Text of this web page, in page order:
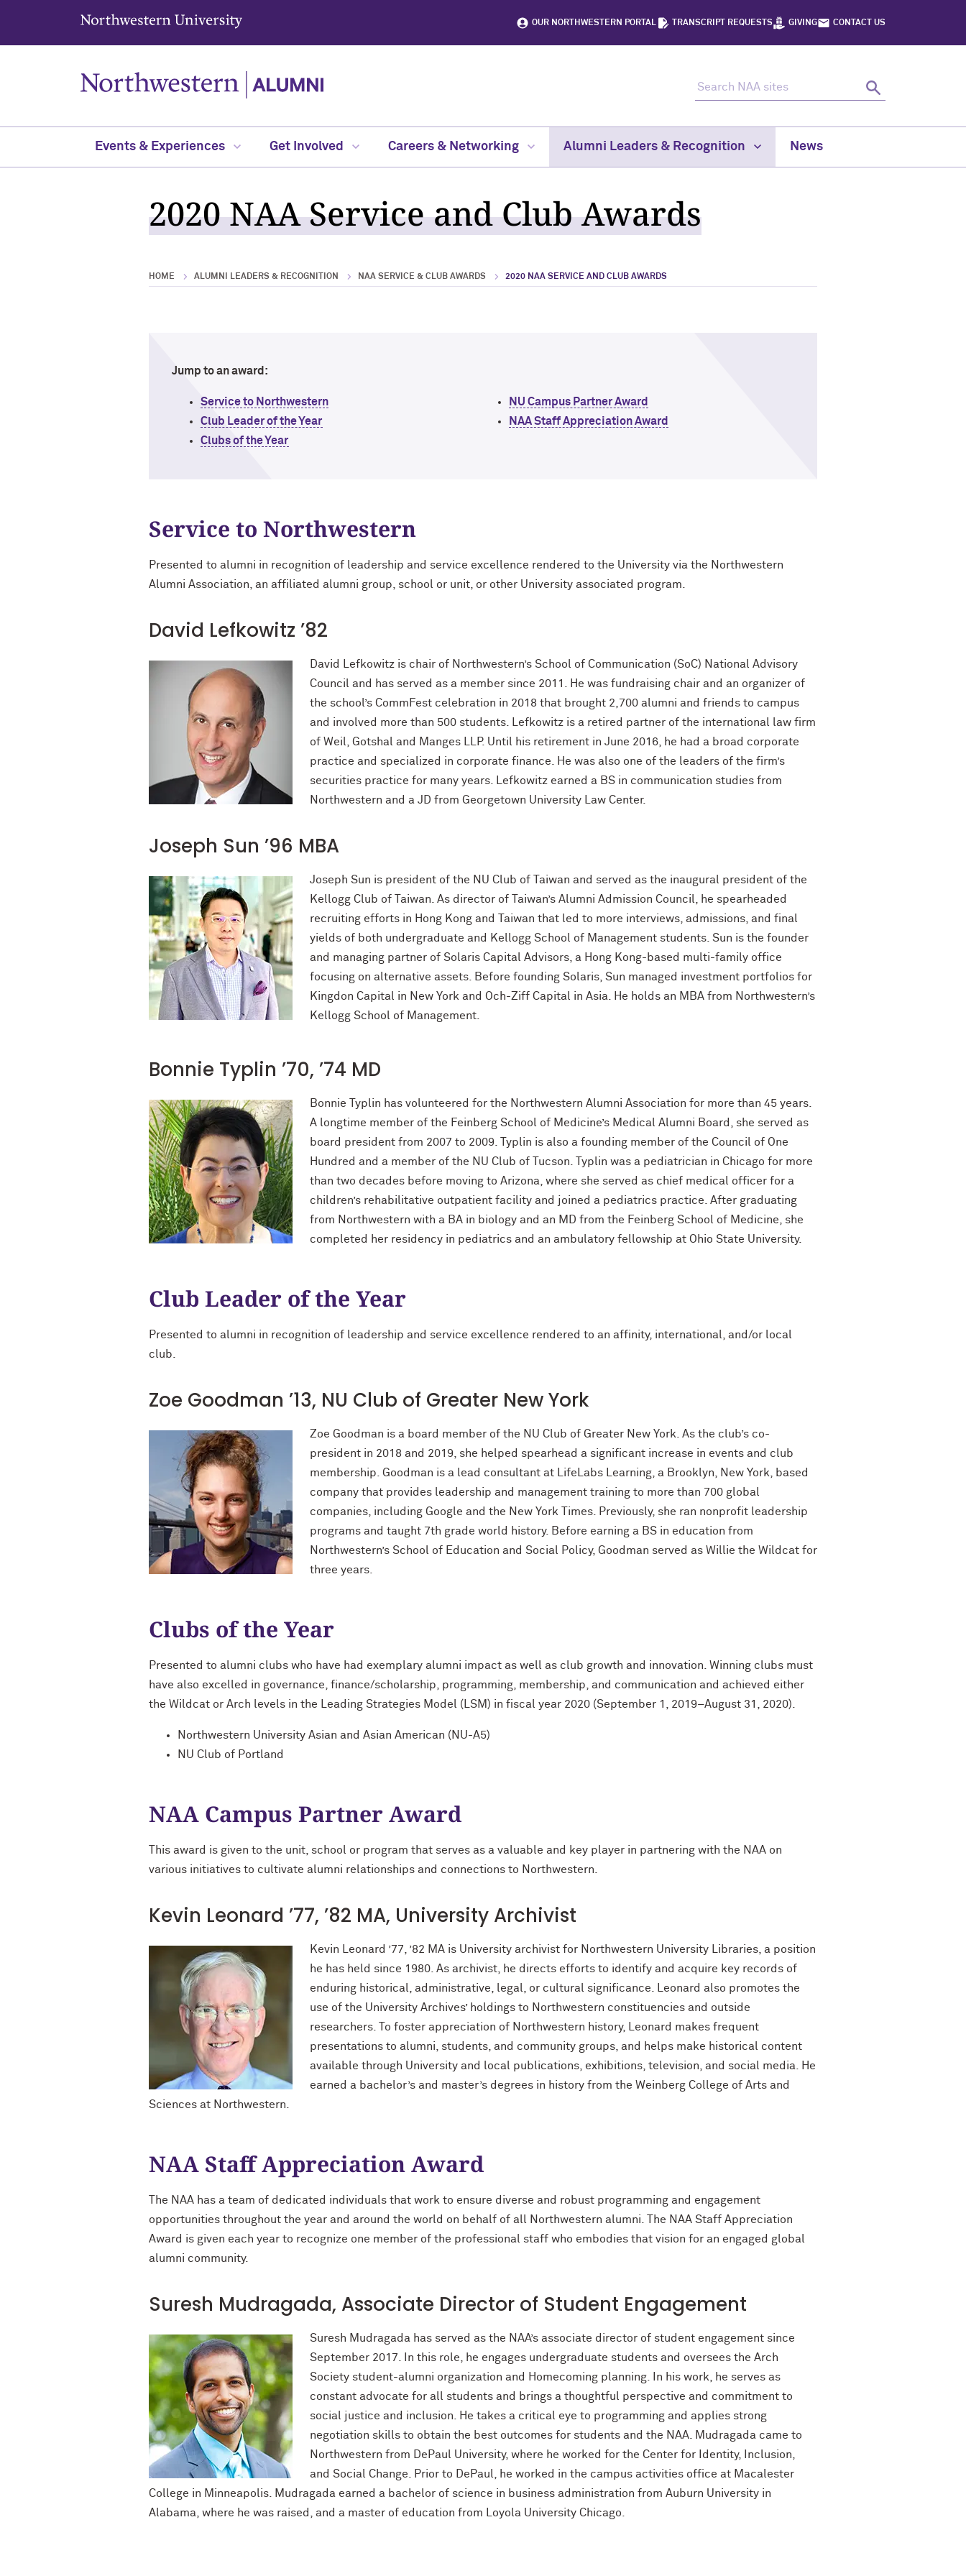
Northwestern University
OUR NORTHWESTERN PORTAL TRANSCRIPT REQUESTS GIVING CONTACT US
Search
Events & Experiences Get Involved Careers & Networking Alumni Leaders & Recognition News
2020 NAA Service and Club Awards
HOME ALUMNI LEADERS & RECOGNITION NAA SERVICE & CLUB AWARDS 2020 NAA SERVICE AND CLUB AWARDS
Jump to an award:
Service to Northwestern
Club Leader of the Year
Clubs of the Year
NU Campus Partner Award
NAA Staff Appreciation Award
Service to Northwestern
Presented to alumni in recognition of leadership and service excellence rendered to the University via the Northwestern
Alumni Association, an affiliated alumni group, school or unit, or other University associated program.
David Lefkowitz ’82
David Lefkowitz is chair of Northwestern’s School of Communication (SoC) National Advisory
Council and has served as a member since 2011. He was fundraising chair and an organizer of
the school’s CommFest celebration in 2018 that brought 2,700 alumni and friends to campus
and involved more than 500 students. Lefkowitz is a retired partner of the international law firm
of Weil, Gotshal and Manges LLP. Until his retirement in June 2016, he had a broad corporate
practice and specialized in corporate finance. He was also one of the leaders of the firm’s
securities practice for many years. Lefkowitz earned a BS in communication studies from
Northwestern and a JD from Georgetown University Law Center.
Joseph Sun ’96 MBA
Joseph Sun is president of the NU Club of Taiwan and served as the inaugural president of the
Kellogg Club of Taiwan. As director of Taiwan’s Alumni Admission Council, he spearheaded
recruiting efforts in Hong Kong and Taiwan that led to more interviews, admissions, and final
yields of both undergraduate and Kellogg School of Management students. Sun is the founder
and managing partner of Solaris Capital Advisors, a Hong Kong-based multi-family office
focusing on alternative assets. Before founding Solaris, Sun managed investment portfolios for
Kingdon Capital in New York and Och-Ziff Capital in Asia. He holds an MBA from Northwestern’s
Kellogg School of Management.
Bonnie Typlin ’70, ’74 MD
Bonnie Typlin has volunteered for the Northwestern Alumni Association for more than 45 years.
A longtime member of the Feinberg School of Medicine’s Medical Alumni Board, she served as
board president from 2007 to 2009. Typlin is also a founding member of the Council of One
Hundred and a member of the NU Club of Tucson. Typlin was a pediatrician in Chicago for more
than two decades before moving to Arizona, where she served as chief medical officer for a
children’s rehabilitative outpatient facility and joined a pediatrics practice. After graduating
from Northwestern with a BA in biology and an MD from the Feinberg School of Medicine, she
completed her residency in pediatrics and an ambulatory fellowship at Ohio State University.
Club Leader of the Year
Presented to alumni in recognition of leadership and service excellence rendered to an affinity, international, and/or local
club.
Zoe Goodman ’13, NU Club of Greater New York
Zoe Goodman is a board member of the NU Club of Greater New York. As the club’s co-
president in 2018 and 2019, she helped spearhead a significant increase in events and club
membership. Goodman is a lead consultant at LifeLabs Learning, a Brooklyn, New York, based
company that provides leadership and management training to more than 700 global
companies, including Google and the New York Times. Previously, she ran nonprofit leadership
programs and taught 7th grade world history. Before earning a BS in education from
Northwestern’s School of Education and Social Policy, Goodman served as Willie the Wildcat for
three years.
Clubs of the Year
Presented to alumni clubs who have had exemplary alumni impact as well as club growth and innovation. Winning clubs must
have also excelled in governance, finance/scholarship, programming, membership, and communication and achieved either
the Wildcat or Arch levels in the Leading Strategies Model (LSM) in fiscal year 2020 (September 1, 2019–August 31, 2020).
Northwestern University Asian and Asian American (NU-A5)
NU Club of Portland
NAA Campus Partner Award
This award is given to the unit, school or program that serves as a valuable and key player in partnering with the NAA on
various initiatives to cultivate alumni relationships and connections to Northwestern.
Kevin Leonard ’77, ’82 MA, University Archivist
Kevin Leonard ’77, ’82 MA is University archivist for Northwestern University Libraries, a position
he has held since 1980. As archivist, he directs efforts to identify and acquire key records of
enduring historical, administrative, legal, or cultural significance. Leonard also promotes the
use of the University Archives’ holdings to Northwestern constituencies and outside
researchers. To foster appreciation of Northwestern history, Leonard makes frequent
presentations to alumni, students, and community groups, and helps make historical content
available through University and local publications, exhibitions, television, and social media. He
earned a bachelor’s and master’s degrees in history from the Weinberg College of Arts and
Sciences at Northwestern.
NAA Staff Appreciation Award
The NAA has a team of dedicated individuals that work to ensure diverse and robust programming and engagement
opportunities throughout the year and around the world on behalf of all Northwestern alumni. The NAA Staff Appreciation
Award is given each year to recognize one member of the professional staff who embodies that vision for an engaged global
alumni community.
Suresh Mudragada, Associate Director of Student Engagement
Suresh Mudragada has served as the NAA’s associate director of student engagement since
September 2017. In this role, he engages undergraduate students and oversees the Arch
Society student-alumni organization and Homecoming planning. In his work, he serves as
constant advocate for all students and brings a thoughtful perspective and commitment to
social justice and inclusion. He takes a critical eye to programming and applies strong
negotiation skills to obtain the best outcomes for students and the NAA. Mudragada came to
Northwestern from DePaul University, where he worked for the Center for Identity, Inclusion,
and Social Change. Prior to DePaul, he worked in the campus activities office at Macalester
College in Minneapolis. Mudragada earned a bachelor of science in business administration from Auburn University in
Alabama, where he was raised, and a master of education from Loyola University Chicago.